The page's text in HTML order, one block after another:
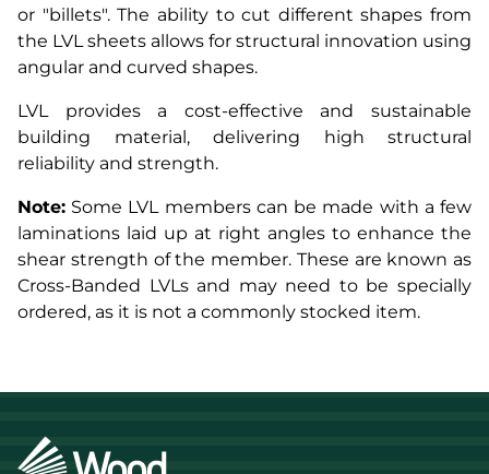
or "billets". The ability to cut different shapes from
the LVL sheets allows for structural innovation using
angular and curved shapes.
LVL provides a cost-effective and sustainable
building material, delivering high structural
reliability and strength.
Note: Some LVL members can be made with a few
laminations laid up at right angles to enhance the
shear strength of the member. These are known as
Cross-Banded LVLs and may need to be specially
ordered, as it is not a commonly stocked item.